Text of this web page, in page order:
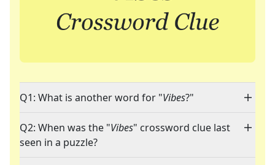
Q1: What is another word for "Vibes?"
Q2: When was the "Vibes" crossword clue last
seen in a puzzle?